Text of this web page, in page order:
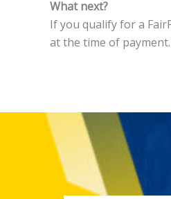
What next?
If you qualify for a
at the time of payment.